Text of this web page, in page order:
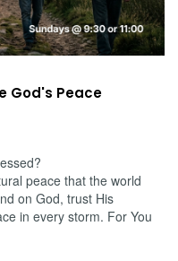
God's Peace
peace that the world
on God, trust His
in every storm. For You